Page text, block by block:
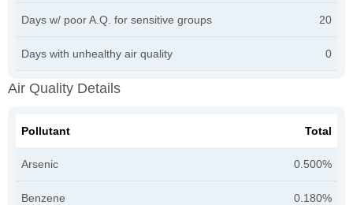
Days w/ poor A.Q. for sensitive groups 20
Days with unhealthy air quality 0
Air Quality Details
Pollutant Total
Arsenic 0.500%
Benzene 0.180%